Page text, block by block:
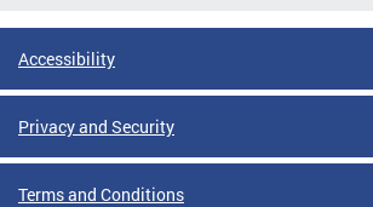
Accessibility
Privacy and Security
Terms and Conditions